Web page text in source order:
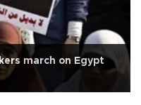
march on Egypt